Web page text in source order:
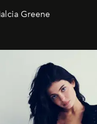
Greene